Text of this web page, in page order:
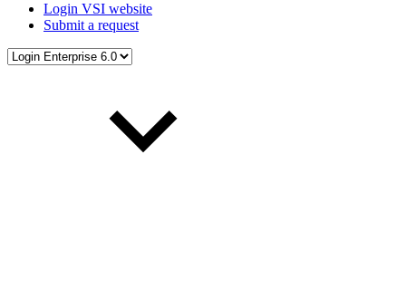
Login VSI website
Submit a request